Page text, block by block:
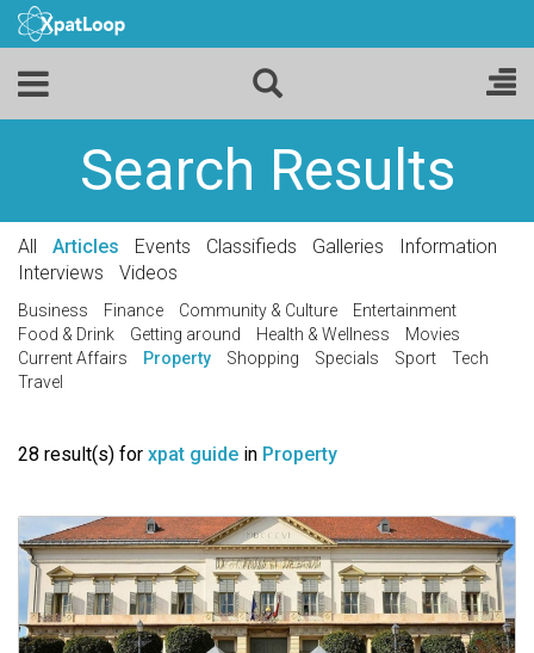
Search Results
All Articles Events Classifieds Galleries
Information
Interviews
Videos
Business Finance Community & Culture
Entertainment
Food & Drink
Getting around Health & Wellness
Movies
Current Affairs
Property Shopping Specials Sport
Tech
Travel
28 result(s) for xpat guide in Property